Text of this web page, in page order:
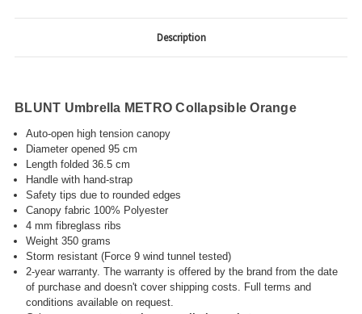
Description
BLUNT Umbrella METRO Collapsible Orange
Auto-open high tension canopy
Diameter opened 95 cm
Length folded 36.5 cm
Handle with hand-strap
Safety tips due to rounded edges
Canopy fabric 100% Polyester
4 mm fibreglass ribs
Weight 350 grams
Storm resistant (Force 9 wind tunnel tested)
2-year warranty. The warrantyis offered by the brand from the date
of purchase and doesn't cover shipping costs. Full terms and
conditions available on request.